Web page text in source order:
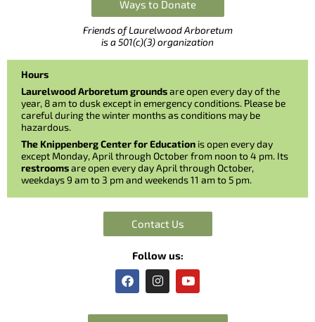
Ways to Donate
Friends of Laurelwood Arboretum
is a 501(c)(3) organization
Hours
Laurelwood Arboretum groundsare open every day of the
year, 8 am to dusk except in emergency conditions. Please be
careful during the winter months as conditions may be
hazardous.
The Knippenberg Center for Education is open every day
except Monday, April through October from noon to 4 pm. Its
restroomsare open every day April through October,
weekdays 9 am to 3 pm and weekends 11 am to 5 pm.
Contact Us
Follow us:
F
a
e
I
n
t
Y
o
t